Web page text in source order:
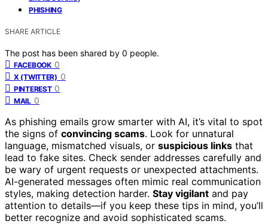
PHISHING
SHARE ARTICLE
The post has been shared by 0 people.
FACEBOOK 0
X (TWITTER) 0
PINTEREST 0
MAIL 0
As phishing emails grow smarter with AI, it’s vital to spot
the signs of convincing scams. Look for unnatural
language, mismatched visuals, or suspicious links that
lead to fake sites. Check sender addresses carefully and
be wary of urgent requests or unexpected attachments.
AI-generated messages often mimic real communication
styles, making detection harder. Stay vigilant and pay
attention to details—if you keep these tips in mind, you’ll
better recognize and avoid sophisticated scams.